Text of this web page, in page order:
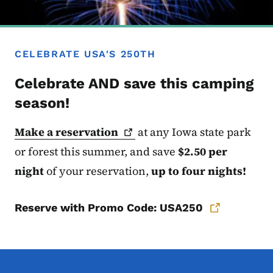
CELEBRATE USA'S 250TH
Celebrate AND save this camping
season!
Make areservation at any Iowa statepark
or forest this summer, and save $2.50 per
nightof your reservation, up to four nights!
Reserve with Promo Code: USA250